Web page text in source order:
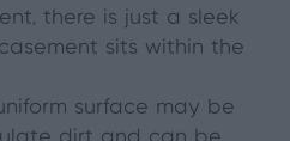
there is just a sleek
sits within the
surface may be